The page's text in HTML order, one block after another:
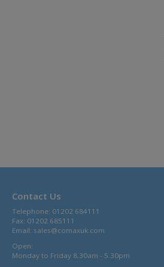
Contact Us
Telephone: 01202 684111
Fax: 01202 685111
Email: sales@comaxuk.com
Open:
Monday to Friday 8.30am - 5.30pm